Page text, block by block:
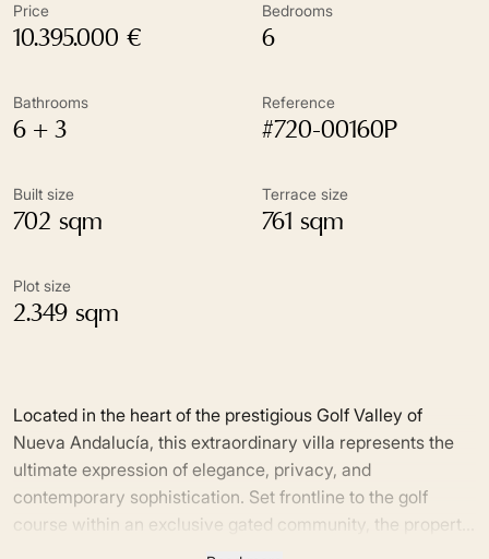
Price
10.395.000 €
Bedrooms
6
Bathrooms
6 + 3
Reference
#720-00160P
Built size
702 sqm
Terrace size
761 sqm
Plot size
2.349 sqm
Located in the heart of the prestigious Golf Valley of
Nueva Andalucía, this extraordinary villa represents the
ultimate expression of elegance, privacy, and
contemporary sophistication. Set frontline to the golf
course within an exclusive gated community, the property
enjoys a privileged south-facing orientation and stunning